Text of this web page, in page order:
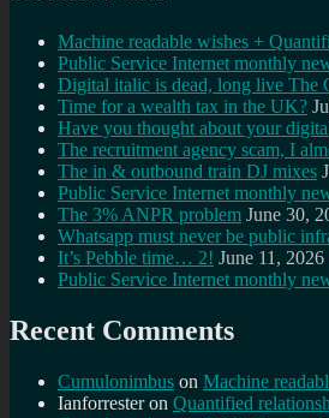
Machine readable wishes +
Public Service Internet monthly
Digital italic is dead, long live The
Time for a wealth tax in the UK?
Have you thought about your
The recruitment agency scam, I
The in & outbound train DJ mixes
Public Service Internet monthly
The 3% ANPR problem June 30,
Whatsapp must never be public
It’s Pebble time… 2! June 11, 2026
Public Service Internet monthly
Recent Comments
Cumulonimbus on Machine
Ianforresteron Quantified